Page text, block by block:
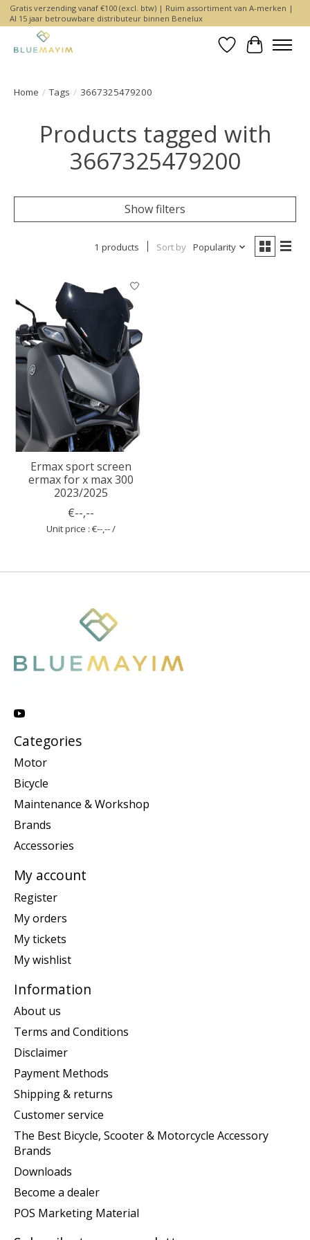
Gratis verzending vanaf €100 (excl. btw) | Ruim assortiment van A-merken |
Al 15 jaar betrouwbare distributeur binnen Benelux
WishlistCart
Home / Tags / 3667325479200
Products tagged with
3667325479200
Show filters
1 products Sort by Popularity
Ermax sport screen
ermax for x max 300
2023/2025
€--,--
Unit price : €--,-- /
Categories
Motor
Bicycle
Maintenance & Workshop
Brands
Accessories
My account
Register
My orders
My tickets
My wishlist
Information
About us
Terms and Conditions
Disclaimer
Payment Methods
Shipping & returns
Customer service
The Best Bicycle, Scooter & Motorcycle Accessory
Brands
Downloads
Become a dealer
POS Marketing Material